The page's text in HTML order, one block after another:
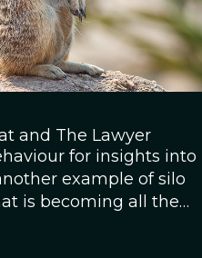
and The Lawyer
for insights into
example of silo
is becoming all the